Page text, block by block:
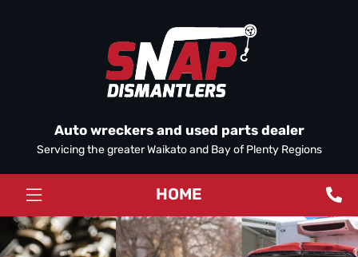
Auto wreckers and used parts dealer
Servicing the greater Waikato and Bay of Plenty Regions
HOME